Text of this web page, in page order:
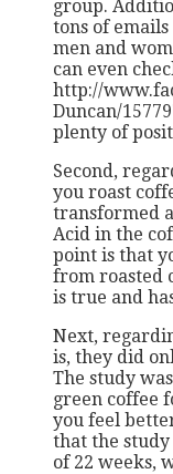
group.
tons of emails
men and
can even
http://
Duncan/
plenty of
Second,
you roast
transformed
Acid in the
point is that
from roasted
is true and
Next,
is, they did
The study
green coffee
you feel
that the
of 22 weeks,